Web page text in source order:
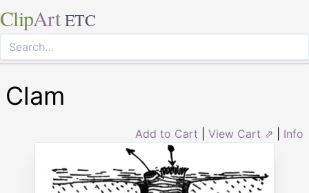
ClipArt ETC
Clam
Add to Cart View Cart ⇗ Info